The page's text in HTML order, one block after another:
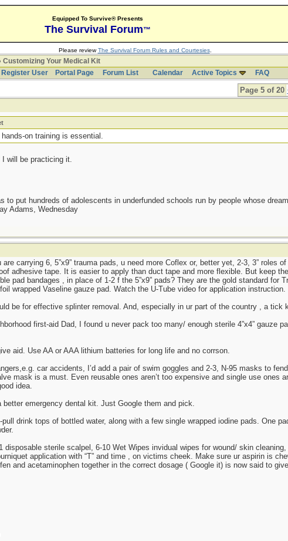
Equipped To Survive® Presents
The Survival Forum™
Please reviewThe Survival Forum Rules and Courtesies.
Customizing Your Medical Kit
Register User
Portal Page Forum List Calendar Active Topics FAQ
Page 5 of 20
on training is essential.
I will be practicing it.
to put hundreds of adolescents in underfunded schools run by people whose
Adams, Wednesday
carrying 6, 5”x9” trauma pads, u need more Coflex or, better yet, 2-3, 3” roles
adhesive tape. It is easier to apply than duct tape and more flexible. But keep
pad bandages , in place of 1-2 f the 5”x9” pads? They are the gold standard for
wrapped Vaseline gauze pad. Watch the U-Tube video for application instruction.
be for effective splinter removal. And, especially in ur part of the country , a tick
first-aid Dad, I found u never pack too many/ enough sterile 4”x4” gauze
aid. Use AA or AAA lithium batteries for long life and no corrson.
car accidents, I’d add a pair of swim goggles and 2-3, N-95 masks to
mask is a must. Even reusable ones aren’t too expensive and single use ones
idea.
better emergency dental kit. Just Google them and pick.
drink tops of bottled water, along with a few single wrapped iodine pads. One
disposable sterile scalpel, 6-10 Wet Wipes invidual wipes for wound/ skin
application with “T” and time , on victims cheek. Make sure ur aspirin is
and acetaminophen together in the correct dosage ( Google it) is now said to